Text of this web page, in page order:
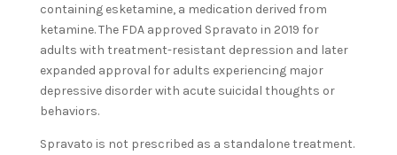
containing esketamine, a medication derived from
ketamine. The FDA approved Spravato in 2019 for
adults with treatment-resistant depression and later
expanded approval for adults experiencing major
depressive disorder with acute suicidal thoughts or
behaviors.
Spravato is not prescribed as a standalone treatment.